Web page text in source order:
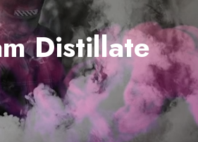
Distillate